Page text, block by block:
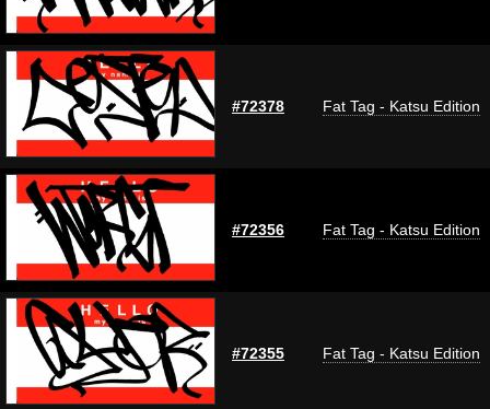
#72378 Fat Tag - Katsu Edition
#72356 Fat Tag - Katsu Edition
#72355 Fat Tag - Katsu Edition